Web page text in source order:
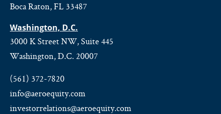
Boca Raton, FL 33487
Washington, D.C.
3000 K Street NW, Suite 445
Washington, D.C. 20007
(561) 372-7820
info@aeroequity.com
investorrelations@aeroequity.com